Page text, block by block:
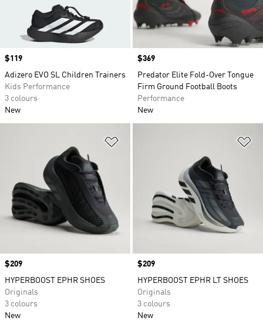
Price
$119
Adizero EVO SL Children Trainers
Kids Performance
3 colours
New
Price
$369
Predator Elite Fold-Over Tongue
Firm Ground Football Boots
Performance
New
Price
$209
HYPERBOOST EPHR SHOES
Originals
3 colours
New
Price
$209
HYPERBOOST EPHR LT SHOES
Originals
3 colours
New